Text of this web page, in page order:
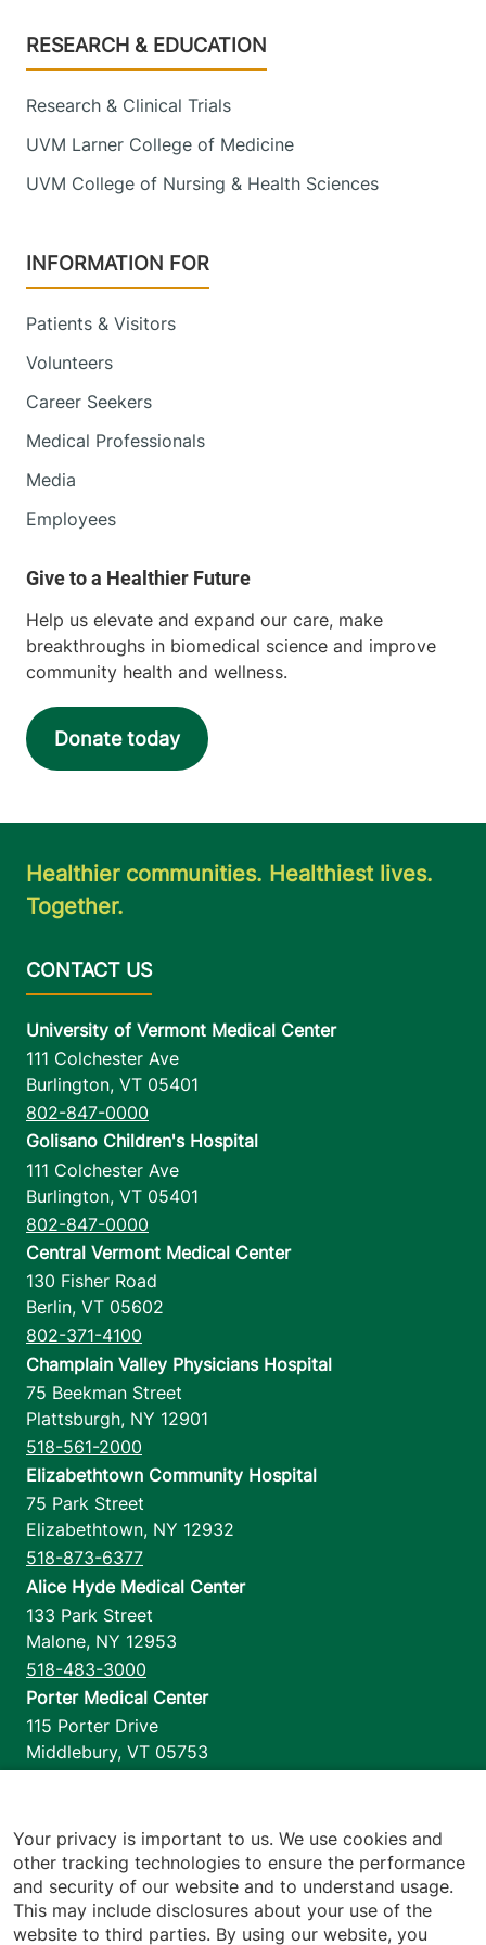
Footer
RESEARCH & EDUCATION
Research & Clinical Trials
UVM Larner College of Medicine
UVM College of Nursing & Health Sciences
INFORMATION FOR
Patients & Visitors
Volunteers
Career Seekers
Medical Professionals
Media
Employees
Help us elevate and expand our care, make
breakthroughs in biomedical science and improve
community health and wellness.
Donate today
Healthier communities. Healthiest lives.
Together.
University of Vermont Medical Center
111 Colchester Ave
Burlington, VT 05401
802-847-0000
Golisano Children's Hospital
111 Colchester Ave
Burlington, VT 05401
802-847-0000
Central Vermont Medical Center
130 Fisher Road
Berlin, VT 05602
802-371-4100
Champlain Valley Physicians Hospital
75 Beekman Street
Plattsburgh, NY 12901
518-561-2000
Elizabethtown Community Hospital
75 Park Street
Elizabethtown, NY 12932
518-873-6377
Alice Hyde Medical Center
133 Park Street
Malone, NY 12953
518-483-3000
Porter Medical Center
115 Porter Drive
Middlebury, VT 05753
1110 Prim Road
Colchester,VT 05446
802-658-1900
Your privacy is important to us. We use cookies and
other tracking technologies to ensure the performance
and security of our website and to understand usage.
This may include disclosures about your use of the
website to third parties. By using our website, you